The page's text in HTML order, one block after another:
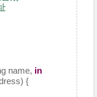
name, in
{